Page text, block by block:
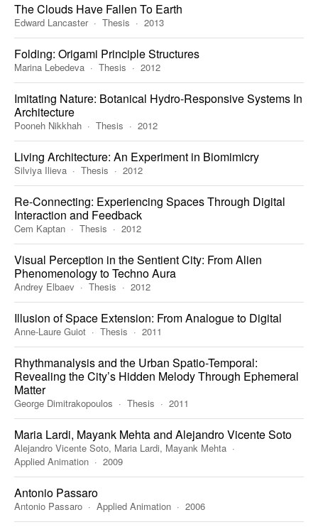
The Clouds Have Fallen To Earth
Edward Lancaster Thesis 2013
Folding: Origami Principle Structures
Marina Lebedeva Thesis 2012
Imitating Nature: Botanical Hydro-Responsive Systems In
Architecture
Pooneh Nikkhah Thesis 2012
Living Architecture: An Experiment in Biomimicry
Silviya Ilieva Thesis 2012
Re-Connecting: Experiencing Spaces Through Digital
Interaction and Feedback
Cem Kaptan Thesis 2012
Visual Perception in the Sentient City: From Alien
Phenomenology to Techno Aura
Andrey Elbaev Thesis 2012
Illusion of Space Extension: From Analogue to Digital
Anne-Laure Guiot Thesis 2011
Rhythmanalysis and the Urban Spatio-Temporal:
Revealing the City’s Hidden Melody Through Ephemeral
Matter
George Dimitrakopoulos Thesis 2011
Maria Lardi, Mayank Mehta and Alejandro Vicente Soto
Alejandro Vicente Soto, Maria Lardi, Mayank Mehta
Applied Animation
2009
Antonio Passaro
Antonio Passaro Applied Animation 2006